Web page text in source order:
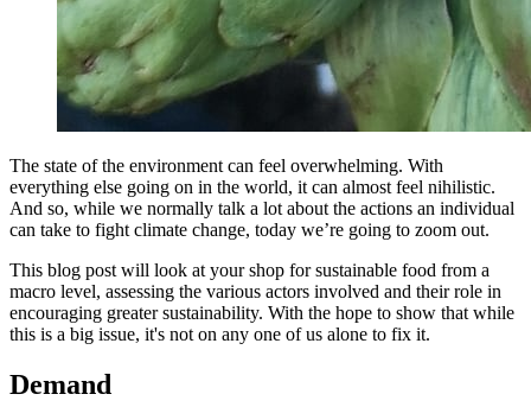
The state of the environment can feel overwhelming. With
everything else going on in the world, it can almost feel nihilistic.
And so, while we normally talk a lot about the actions an individual
can take to fight climate change, today we’re going to zoom out.
This blog post will look at your shop for sustainable food from a
macro level, assessing the various actors involved and their role in
encouraging greater sustainability. With the hope to show that while
this is a big issue, it's not on any one of us alone to fix it.
Demand